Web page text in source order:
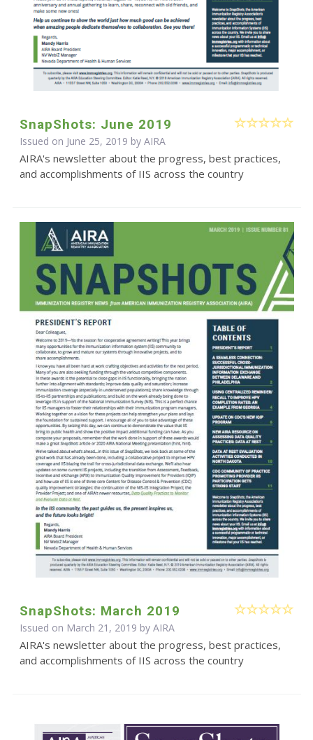
SnapShots: June 2019
Issued on June 25, 2019 by AIRA
AIRA's newsletter about the progress, best practices,
and accomplishments of IIS across the country
SnapShots: March 2019
Issued on March 21, 2019 by AIRA
AIRA's newsletter about the progress, best practices,
and accomplishments of IIS across the country